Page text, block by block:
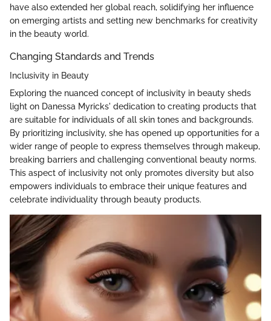
have also extended her global reach, solidifying her influence
on emerging artists and setting new benchmarks for creativity
in the beauty world.
Changing Standards and Trends
Inclusivity in Beauty
Exploring the nuanced concept of inclusivity in beauty sheds
light on Danessa Myricks' dedication to creating products that
are suitable for individuals of all skin tones and backgrounds.
By prioritizing inclusivity, she has opened up opportunities for a
wider range of people to express themselves through makeup,
breaking barriers and challenging conventional beauty norms.
This aspect of inclusivity not only promotes diversity but also
empowers individuals to embrace their unique features and
celebrate individuality through beauty products.